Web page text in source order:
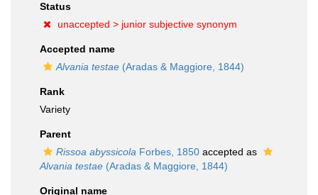
Status
unaccepted > junior subjective synonym
Accepted name
Alvania testae (Aradas & Maggiore, 1844)
Rank
Variety
Parent
Rissoa abyssicola Forbes, 1850 accepted as
Alvania testae (Aradas & Maggiore, 1844)
Original name